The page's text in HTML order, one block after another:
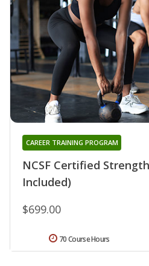
NCSF Certified
Included)
CAREER TRAINING PROGRAM
$699.00
70 Course Hours